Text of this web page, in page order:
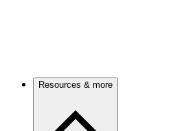
Resources & more